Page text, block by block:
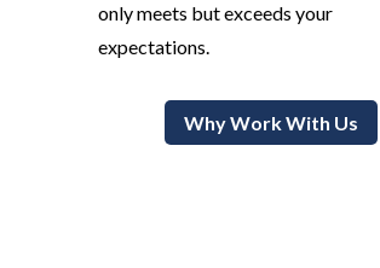
only meets but exceeds your
expectations.
Why Work With Us